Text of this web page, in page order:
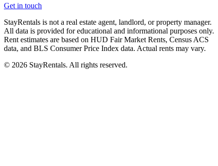
Get in touch
StayRentals is not a real estate agent, landlord, or property manager.
All data is provided for educational and informational purposes only.
Rent estimates are based on HUD Fair Market Rents, Census ACS
data, and BLS Consumer Price Index data. Actual rents may vary.
© 2026 StayRentals. All rights reserved.